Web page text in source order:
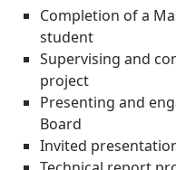
Completion of a
student
Supervising and
project
Presenting and
Board
Invited